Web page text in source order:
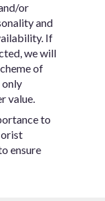
or
and
If
we will
of
only
value.
to
ensure